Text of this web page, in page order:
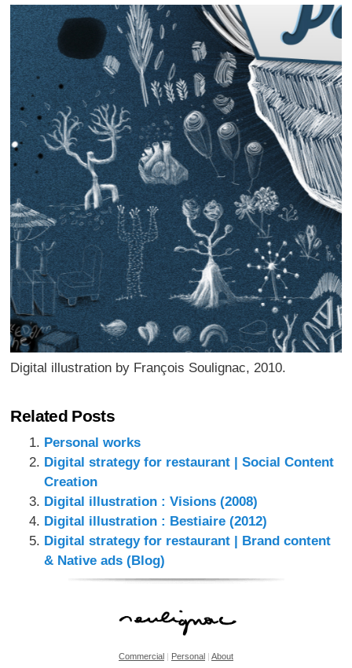
Digital illustration by François Soulignac, 2010.
Related Posts
Personal works
Digital strategy for restaurant | Social Content
Creation
Digital illustration : Visions (2008)
Digital illustration : Bestiaire (2012)
Digital strategy for restaurant | Brand content
& Native ads (Blog)
Commercial | Personal | About